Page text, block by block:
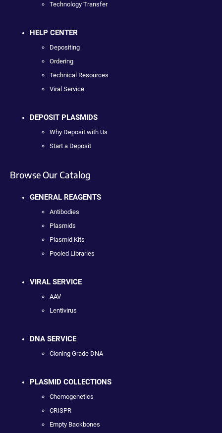
Technology Transfer
HELP CENTER
Depositing
Ordering
Technical Resources
Viral Service
DEPOSIT PLASMIDS
Why Deposit with Us
Start a Deposit
Browse Our Catalog
GENERAL REAGENTS
Antibodies
Plasmids
Plasmid Kits
Pooled Libraries
VIRAL SERVICE
AAV
Lentivirus
DNA SERVICE
Cloning Grade DNA
PLASMID COLLECTIONS
Chemogenetics
CRISPR
Empty Backbones